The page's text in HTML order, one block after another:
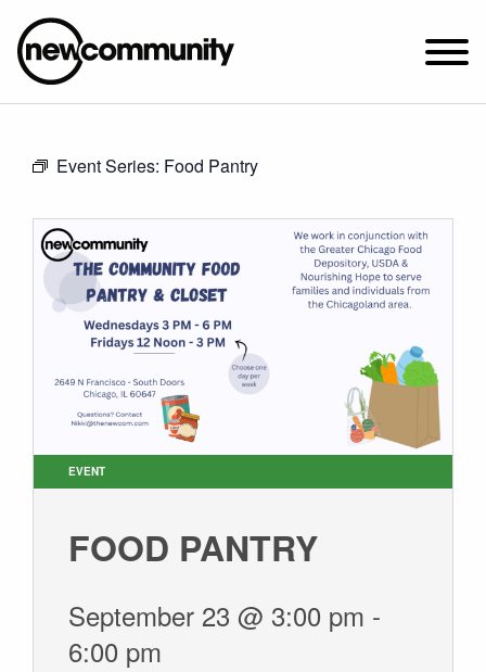
2649 N. FRANCISCO AVE.
ABOUT NEWCOM
CONNECT
WATCH
STUDENT MINISTRY
CARE
GIVE
Event Series: Food Pantry
EVENT
FOOD PANTRY
September 23 @ 3:00 pm -
6:00 pm